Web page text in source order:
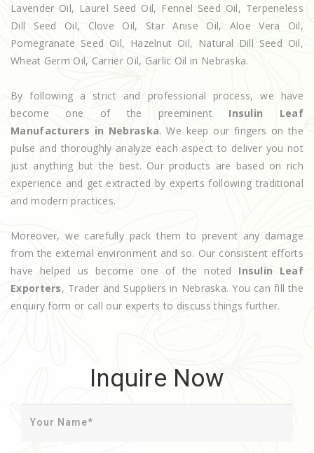
Lavender Oil, Laurel Seed Oil, Fennel Seed Oil, Terpeneless
Dill Seed Oil, Clove Oil, Star Anise Oil, Aloe Vera Oil,
Pomegranate Seed Oil, Hazelnut Oil, Natural Dill Seed Oil,
Wheat Germ Oil, Carrier Oil, Garlic Oil in Nebraska.
By following a strict and professional process, we have
become one of the preeminent Insulin Leaf
Manufacturers in Nebraska. We keep our fingers on the
pulse and thoroughly analyze each aspect to deliver you not
just anything but the best. Our products are based on rich
experience and get extracted by experts following traditional
and modern practices.
Moreover, we carefully pack them to prevent any damage
from the external environment and so. Our consistent efforts
have helped us become one of the noted Insulin Leaf
Exporters, Trader and Suppliers in Nebraska. You can fill the
enquiry form or call our experts to discuss things further.
Inquire Now